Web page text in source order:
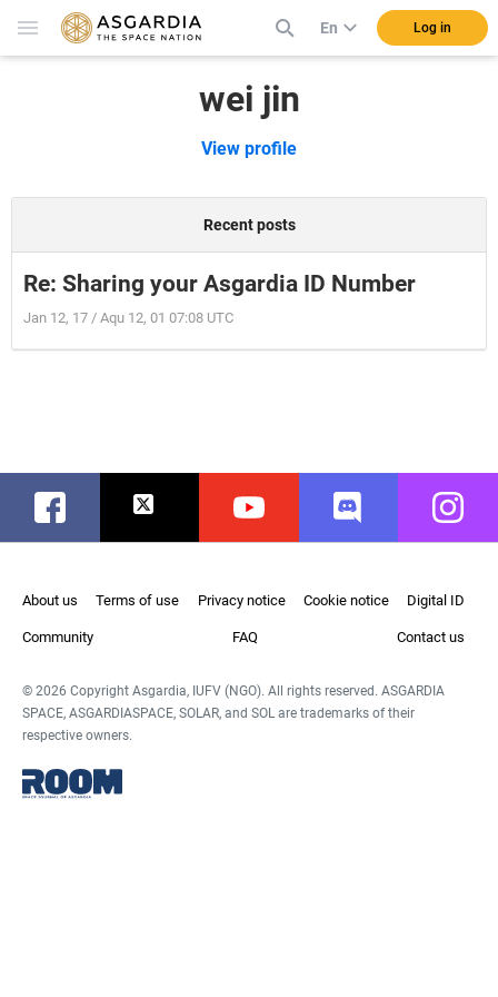
En Log in
wei jin
View profile
Recent posts
Re: Sharing your Asgardia ID Number
Jan 12, 17 / Aqu 12, 01 07:08 UTC
Facebook Twitter Youtube Discord
About us Terms of use Privacy notice Cookie notice Digital ID
Community FAQ Contact us
© 2026 Copyright Asgardia, IUFV (NGO). All rights reserved. ASGARDIA
SPACE, ASGARDIASPACE, SOLAR, and SOL are trademarks of their
respective owners.